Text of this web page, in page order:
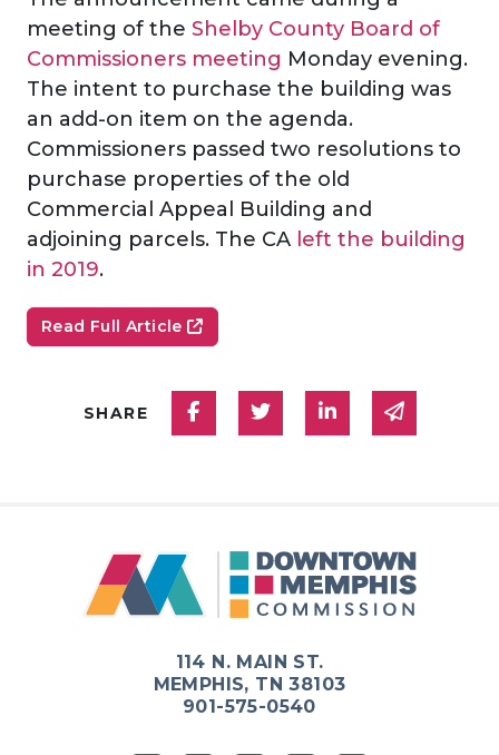
meeting of the Shelby County Board of
Commissioners meeting Monday evening.
The intent to purchase the building was
an add-on item on the agenda.
Commissioners passed two resolutions to
purchase properties of the old
Commercial Appeal Building and
adjoining parcels. The CA left the building
in 2019.
Read Full Article
SHARE Share on Facebook
Share on Twitter
Share onShare
114 N. MAIN ST.
MEMPHIS, TN 38103
901-575-0540